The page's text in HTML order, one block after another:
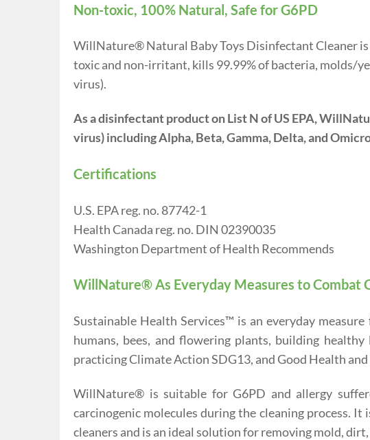
Non-toxic, 100% Natural, Safe for G6PD
WillNature® Natural Baby Toys Disinfectant Cleaner
toxic and non-irritant, kills 99.99% of bacteria, molds/
virus).
As a disinfectant product on List N of US EPA,
virus) including Alpha, Beta, Gamma, Delta, and
Certifications
U.S. EPA reg. no. 87742-1
Health Canada reg. no. DIN 02390035
Washington Department of Health Recommends
WillNature® As Everyday Measures to Combat
Sustainable Health Services™ is an everyday
humans, bees, and flowering plants, building
practicing Climate Action SDG13, and Good Health
WillNature® is suitable for G6PD and allergy
carcinogenic molecules during the cleaning process.
cleaners and is an ideal solution for removing mold,